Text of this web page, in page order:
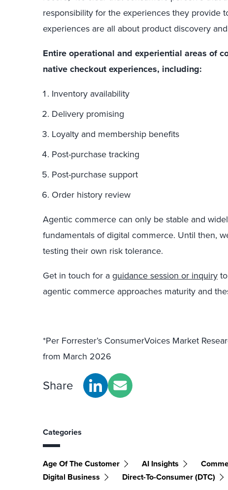
responsibility for the experiences they provide
experiences are all about product discovery
Entire operational and experiential areas of
native checkout experiences, including:
Inventory availability
Delivery promising
Loyalty and membership benefits
Post-purchase tracking
Post-purchase support
Order history review
Agentic commerce can only be stable and
fundamentals of digital commerce. Until then,
testing their own risk tolerance.
Get in touch for aguidance session or inquiry
agentic commerce approaches maturity and
*Per Forrester’s ConsumerVoices Market
from March 2026
Share
Categories
Age Of The Customer AI Insights
Digital Business
Direct-To-Consumer (DTC)